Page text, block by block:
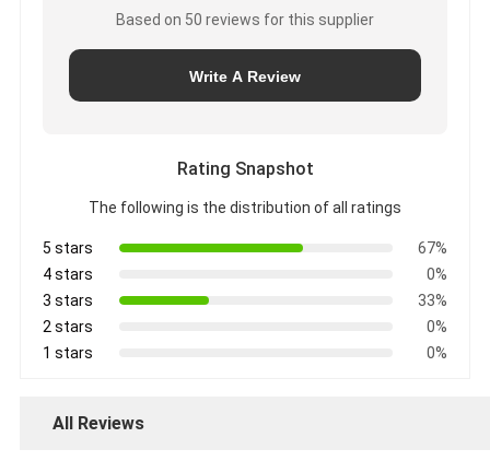
Based on 50 reviews for this supplier
Write A Review
Rating Snapshot
The following is the distribution of all ratings
5 stars
67%
4 stars
0%
3 stars
33%
2 stars
0%
1 stars
0%
All Reviews